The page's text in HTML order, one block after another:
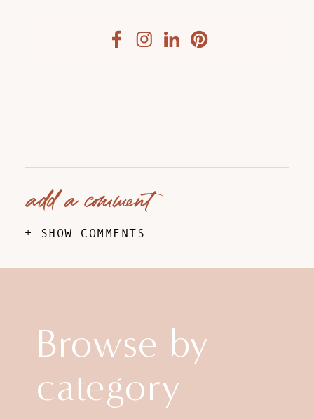
+ SHOW COMMENTS
add a comment
Browse by
category